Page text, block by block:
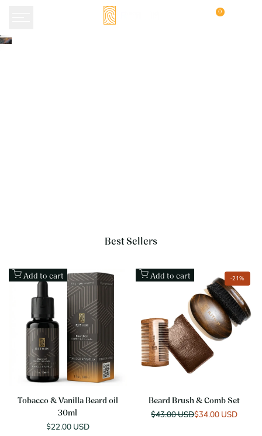
0
Best Sellers
Add to cart
Tobacco & Vanilla Beard oil
30ml
Sale
$22.00 USD
-21%
Add to cart
Beard Brush & Comb Set
Regular
$43.00 USDSale
$34.00 USD